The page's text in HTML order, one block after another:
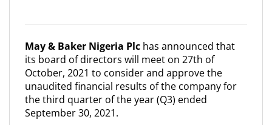
May & Baker Nigeria Plc has announced that
its board of directors will meet on 27th of
October, 2021 to consider and approve the
unaudited financial results of the company for
the third quarter of the year (Q3) ended
September 30, 2021.